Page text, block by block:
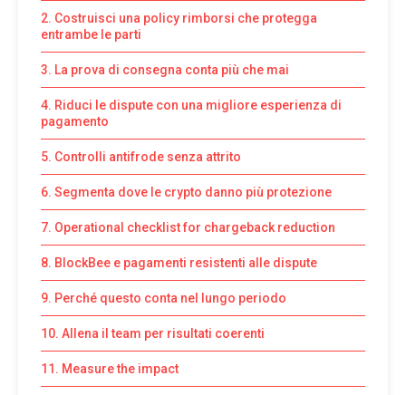
2. Costruisci una policy rimborsi che protegga
entrambe le parti
3. La prova di consegna conta più che mai
4. Riduci le dispute con una migliore esperienza di
pagamento
5. Controlli antifrode senza attrito
6. Segmenta dove le crypto danno più protezione
7. Operational checklist for chargeback reduction
8. BlockBee e pagamenti resistenti alle dispute
9. Perché questo conta nel lungo periodo
10. Allena il team per risultati coerenti
11. Measure the impact